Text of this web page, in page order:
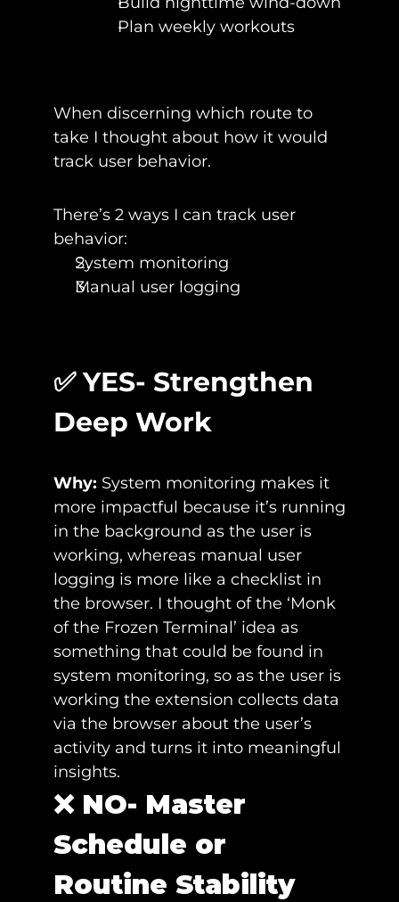
Plan weekly workouts
When discerning which route to
take I thought about how it would
track user behavior.
There’s 2 ways I can track user
behavior:
System monitoring
Manual user logging
✅ YES- Strengthen
Deep Work
Why: System monitoring makes it
more impactful because it’s running
in the background as the user is
working, whereas manual user
logging is more like a checklist in
the browser. I thought of the ‘Monk
of the Frozen Terminal’ idea as
something that could be found in
system monitoring, so as the user is
working the extension collects data
via the browser about the user’s
activity and turns it into meaningful
insights.
❌ NO- Master
Schedule or
Routine Stability